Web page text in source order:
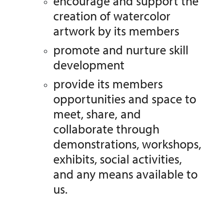
creation of watercolor
artwork by its members
promote and nurture skill
development
provide its members
opportunities and space to
meet, share, and
collaborate through
demonstrations, workshops,
exhibits, social activities,
and any means available to
us.